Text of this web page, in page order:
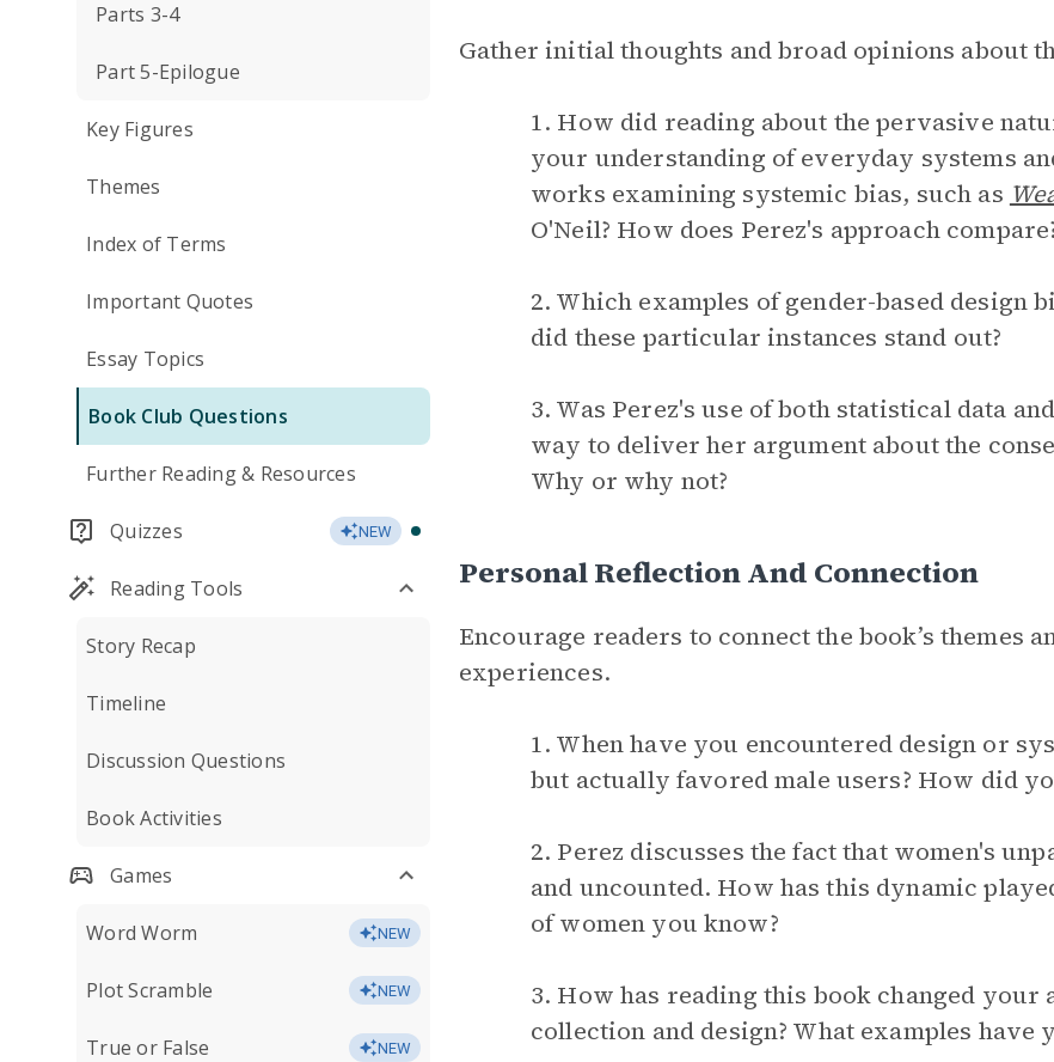
Parts 3-4
Part 5-Epilogue
Key Figures
Themes
Index of Terms
Important Quotes
Essay Topics
Book Club Questions
Further Reading & Resources
Quizzes NEW
Reading Tools
Story Recap
Timeline
Discussion Questions
Book Activities
Games
Word Worm NEW
Plot Scramble NEW
True or False NEW
Gather initial thoughts and broad opinions about
1. How did reading about the pervasive
your understanding of everyday systems
works examining systemic bias, such as
O'Neil? How does Perez's approach
2. Which examples of gender-based design
did these particular instances stand out?
3. Was Perez's use of both statistical data
way to deliver her argument about the
Why or why not?
Personal Reflection And Connection
Encourage readers to connect the book’s themes
experiences.
1. When have you encountered design or
but actually favored male users? How did
2. Perez discusses the fact that women's
and uncounted. How has this dynamic
of women you know?
3. How has reading this book changed your
collection and design? What examples